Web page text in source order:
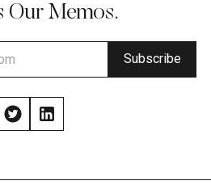
Our Memos.
Subscribe